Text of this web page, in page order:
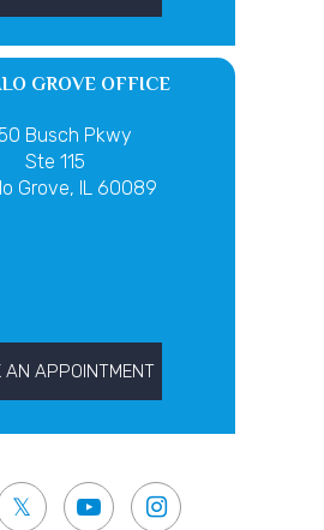
GROVE OFFICE
Busch Pkwy
Ste 115
Grove, IL 60089
AN APPOINTMENT